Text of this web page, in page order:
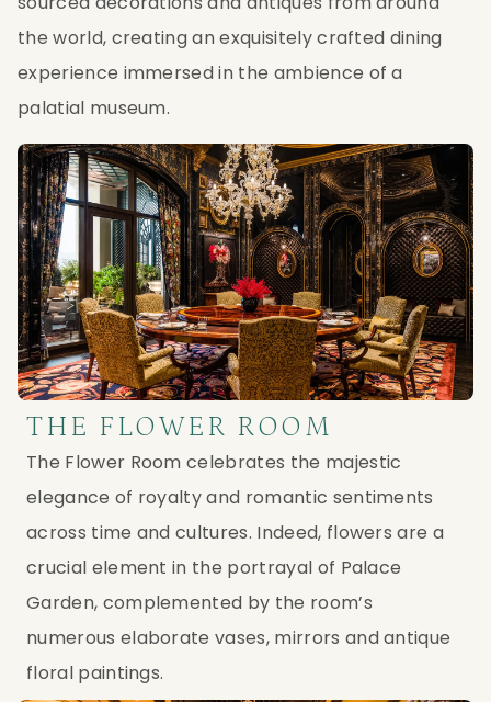
the world, creating an exquisitely crafted dining
experience immersed in the ambience of a
palatial museum.
THE FLOWER ROOM
The Flower Room celebrates the majestic
elegance of royalty and romantic sentiments
across time and cultures. Indeed, flowers are a
crucial element in the portrayal of Palace
Garden, complemented by the room’s
numerous elaborate vases, mirrors and antique
floral paintings.